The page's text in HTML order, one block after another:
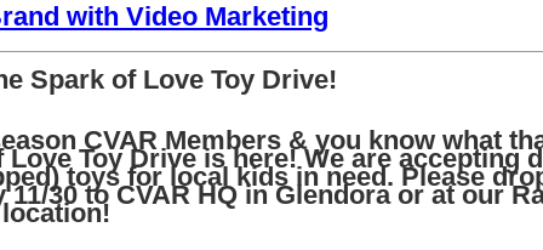
with Video Marketing
Spark of Love Toy Drive!
CVAR Members & you know what
Love Toy Drive is here! We are accepting
toys for local kids in need. Please
11/30 to CVAR HQ in Glendora or at our